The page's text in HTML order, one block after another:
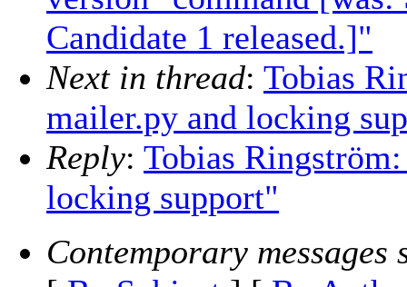
Candidate 1 released.]"
Next in thread: Tobias
mailer.py and locking
Reply: Tobias
locking support"
Contemporary messages